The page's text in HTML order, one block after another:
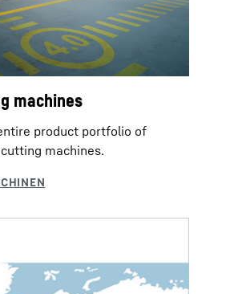
machines
product portfolio of
machines.